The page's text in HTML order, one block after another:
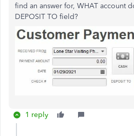
find an answer for, WHAT account
DEPOSIT TO field?
1 reply